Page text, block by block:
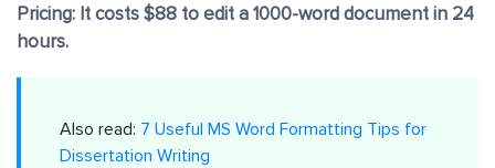
Pricing: It costs $88 to edit a 1000-word document in 24
hours.
Also read: 7 Useful MS Word Formatting Tips for
Dissertation Writing